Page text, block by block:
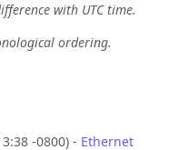
with UTC time.
ordering.
-0800) - Ethernet